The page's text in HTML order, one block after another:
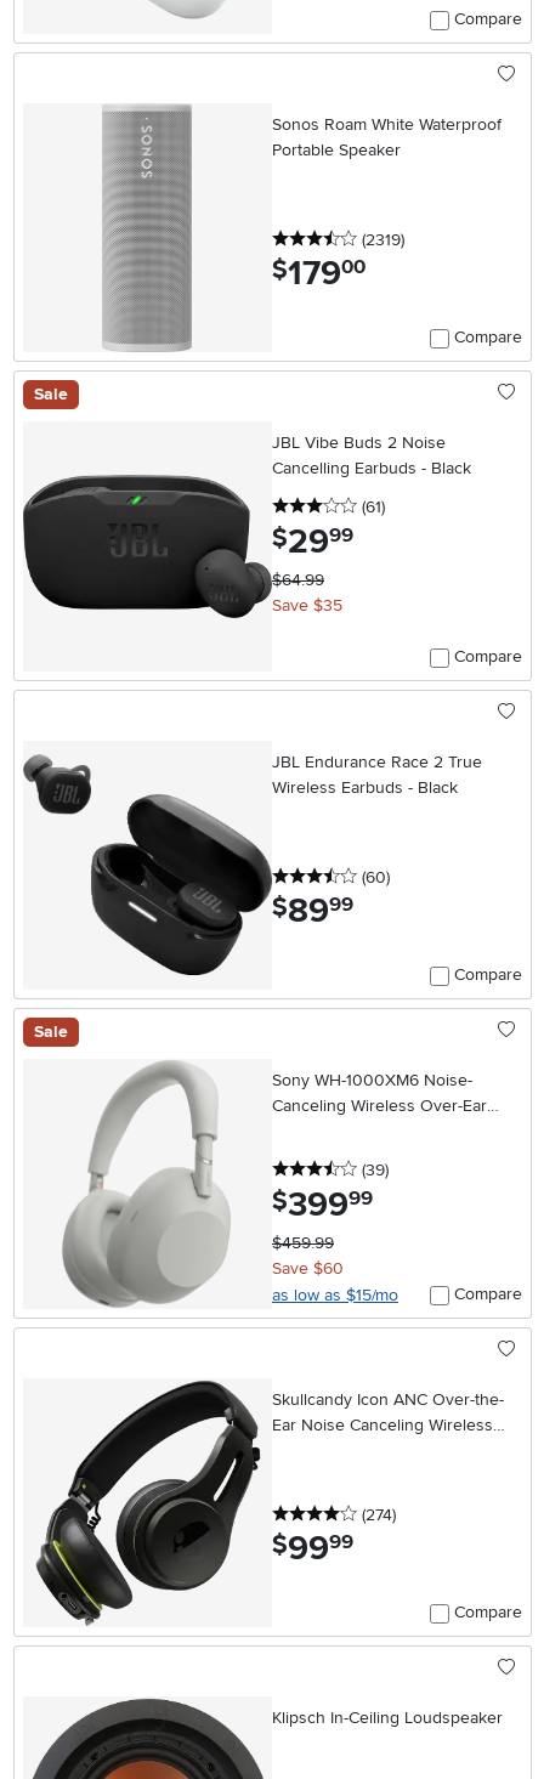
Compare
Sonos Roam White Waterproof
Portable Speaker
3.5 stars
(2319reviews
)
$179.00
Compare
Sale
JBL Vibe Buds 2 Noise
Cancelling Earbuds - Black
3 stars
(61reviews
)
$29.99
$64.99
Save $35
Compare
JBL Endurance Race 2 True
Wireless Earbuds - Black
3.5 stars
(60reviews
)
$89.99
Compare
Sale
Sony WH-1000XM6 Noise-
Canceling Wireless Over-Ear
3.5 stars
(39reviews
)
$399.99
$459.99
Save $60
as low as $15/mo
Compare
Skullcandy Icon ANC Over-the-
Ear Noise Canceling Wireless
4 stars
(274reviews
)
$99.99
Compare
Klipsch In-Ceiling Loudspeaker